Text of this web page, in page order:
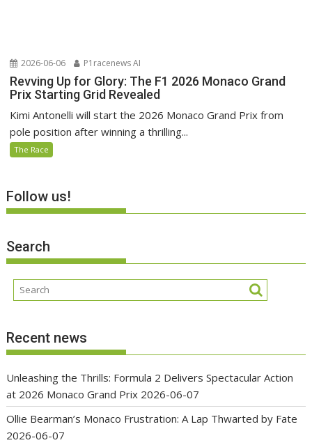
2026-06-06 P1racenews AI
Revving Up for Glory: The F1 2026 Monaco Grand
Prix Starting Grid Revealed
Kimi Antonelli will start the 2026 Monaco Grand Prix from
pole position after winning a thrilling...
The Race
Follow us!
Search
Recent news
Unleashing the Thrills: Formula 2 Delivers Spectacular Action
at 2026 Monaco Grand Prix 2026-06-07
Ollie Bearman’s Monaco Frustration: A Lap Thwarted by Fate
2026-06-07